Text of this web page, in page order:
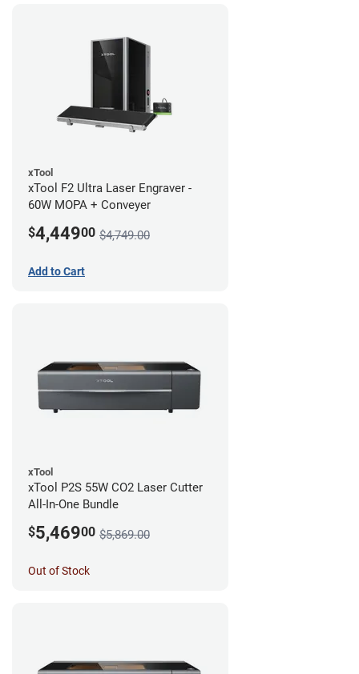
xTool
xTool F2 Ultra Laser Engraver -
60W MOPA + Conveyer
$4,44900 $4,749.00
Add to Cart
xTool
xTool P2S 55W CO2 Laser Cutter
All-In-One Bundle
$5,46900 $5,869.00
Out of Stock